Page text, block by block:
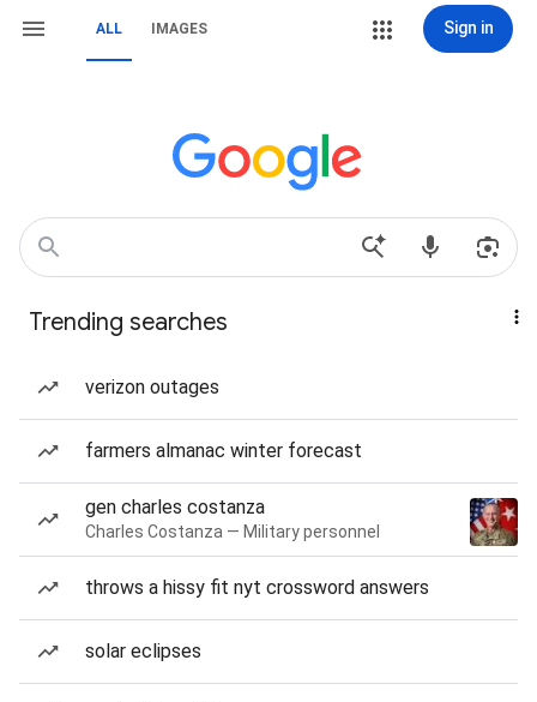
ALL IMAGES Sign in
Trending searches
verizon outages
farmers almanac winter forecast
gen charles costanza
Charles Costanza — Military personnel
throws a hissy fit nyt crossword answers
solar eclipses